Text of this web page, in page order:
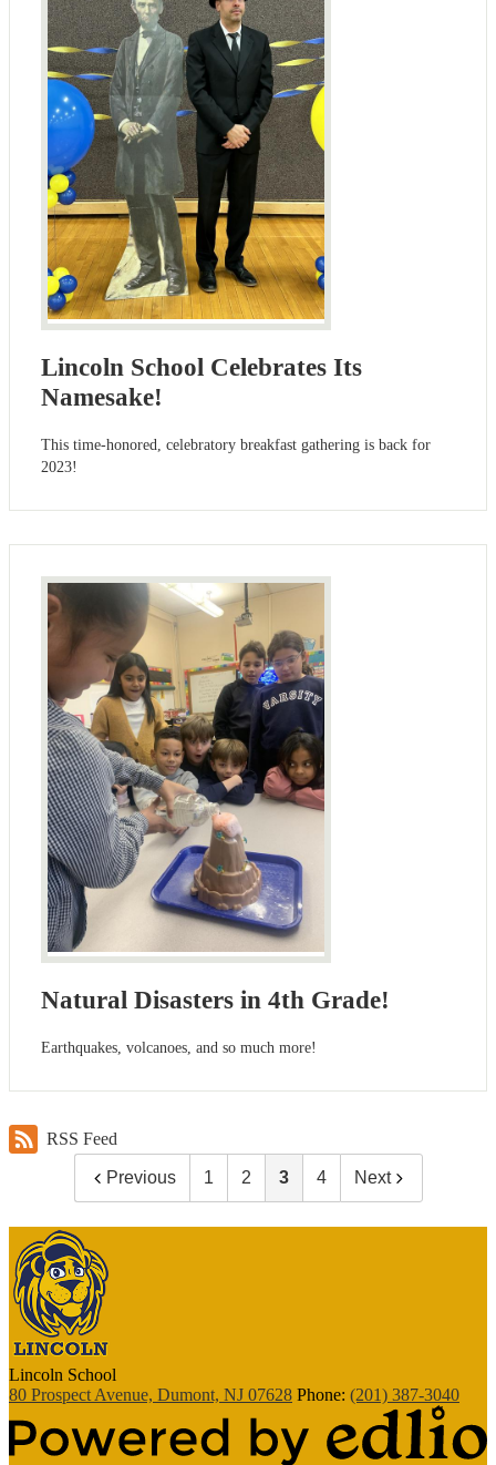
Lincoln School Celebrates Its
Namesake!
This time-honored, celebratory breakfast gathering is back for
2023!
Natural Disasters in 4th Grade!
Earthquakes, volcanoes, and so much more!
RSS Feed
Previous 1 2 3 4 Next
Lincoln School
80 Prospect Avenue, Dumont, NJ 07628 Phone: (201) 387-3040